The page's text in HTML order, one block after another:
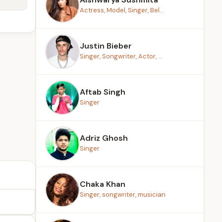
Actress, Model, Singer, Bel...
Justin Bieber
Singer, Songwriter, Actor, ...
Aftab Singh
Singer
Adriz Ghosh
Singer
Chaka Khan
Singer, songwriter, musician